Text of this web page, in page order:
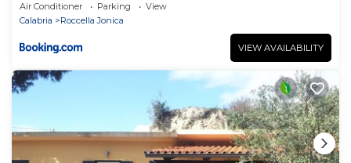
Air Conditioner Parking
View
Calabria
Roccella Jonica
VIEW AVAILABILITY